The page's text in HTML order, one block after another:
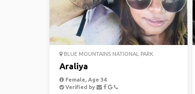
BLUE MOUNTAINS NATIONAL PARK
Araliya
Female, Age 34
Verified by